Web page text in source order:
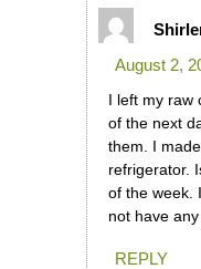
August 2,
I left my raw
of the next
them. I
refrigerator.
of the week.
not have any
REPLY